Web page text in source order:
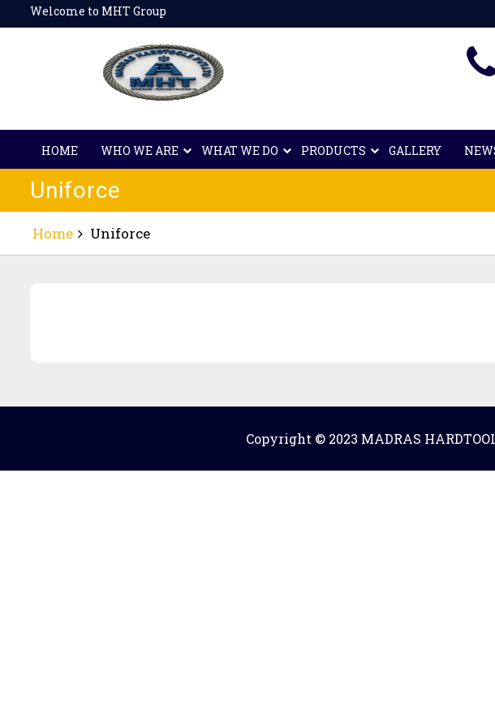
Skip
to
Welcome to MHT Group
HOME WHO WE ARE WHAT WE DO PRODUCTS GALLERY
Uniforce
Home Uniforce
Copyright © 2023 MADRAS